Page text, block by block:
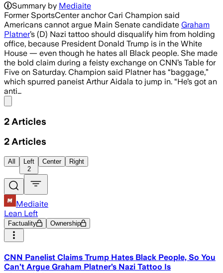
Summary by Mediaite
Former SportsCenter anchor Cari Champion said
Americans cannot argue Main Senate candidate Graham
Platner’s (D) Nazi tattoo should disqualify him from holding
office, because President Donald Trump is in the White
House — even though he hates all Black people. She made
the bold claim during a feisty exchange on CNN’s Table for
Five on Saturday. Champion said Platner has “baggage,”
which spurred paneist Arthur Aidala to jump in. “He’s got an
anti…
2 Articles
2 Articles
All
Left
2
Center Right
Mediaite
Lean Left
Factuality Ownership
CNN Panelist Claims Trump Hates Black People, So You
Can’t Argue Graham Platner’s Nazi Tattoo Is